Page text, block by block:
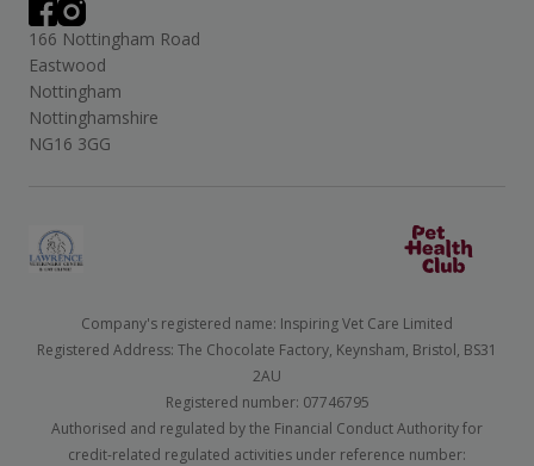
166 Nottingham Road
Eastwood
Nottingham
Nottinghamshire
NG16 3GG
Company's registered name: Inspiring Vet Care Limited
Registered Address: The Chocolate Factory, Keynsham, Bristol, BS31
2AU
Registered number: 07746795
Authorised and regulated by the Financial Conduct Authority for
credit-related regulated activities under reference number: